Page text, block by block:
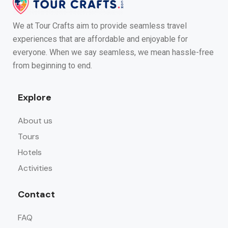
We at Tour Crafts aim to provide seamless travel
experiences that are affordable and enjoyable for
everyone. When we say seamless, we mean hassle-free
from beginning to end.
Explore
About us
Tours
Hotels
Activities
Contact
FAQ